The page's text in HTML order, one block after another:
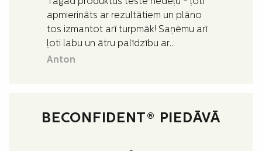
apmierināts ar rezultātiem un plāno
tos izmantot arī turpmāk! Saņēmu arī
ļoti labu un ātru palīdzību ar
jautājumiem, kas man bija par
Anton
BECONFIDENT® PIEDĀVĀ